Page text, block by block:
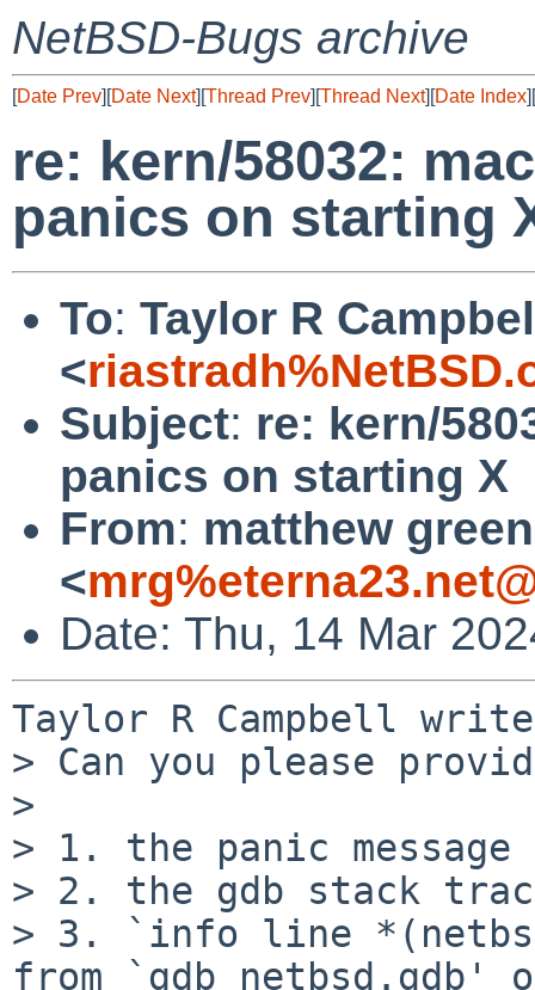
NetBSD-Bugs archive
[Date Prev][Date Next][Thread Prev][Thread Next][Date Index][
re: kern/58032:
panics on starting
To: Taylor R
<
Subject: re: kern/
panics on starting X
From: matthew green
<
Date: Thu, 14 Mar
Taylor R Campbell
> Can you please
>
> 1. the panic message
> 2. the gdb stack
> 3. `info line
from `gdb netbsd.gdb'